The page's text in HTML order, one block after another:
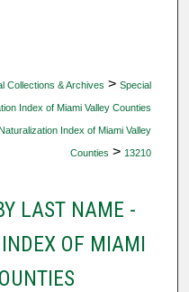
Collections & Archives > Special
Index of Miami Valley Counties
Index of Miami Valley
Counties > 13210
LAST NAME -
OF MIAMI